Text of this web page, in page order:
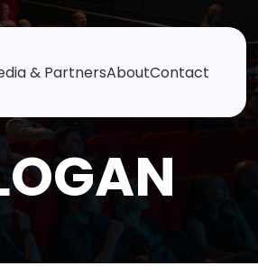
& PartnersAboutContact